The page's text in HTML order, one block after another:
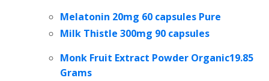
Melatonin 20mg 60 capsules Pure
Milk Thistle 300mg 90 capsules
Monk Fruit Extract Powder Organic19.85
Grams